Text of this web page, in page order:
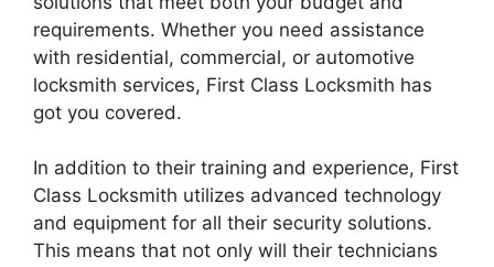
requirements. Whether you need assistance
with residential, commercial, or automotive
locksmith services, First Class Locksmith has
got you covered.
In addition to their training and experience, First
Class Locksmith utilizes advanced technology
and equipment for all their security solutions.
This means that not only will their technicians